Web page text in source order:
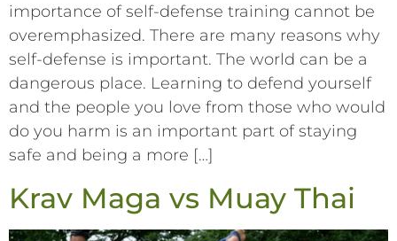
importance of self-defense training cannot be
overemphasized. There are many reasons why
self-defense is important. The world can be a
dangerous place. Learning to defend yourself
and the people you love from those who would
do you harm is an important part of staying
safe and being a more […]
Krav Maga vs Muay Thai